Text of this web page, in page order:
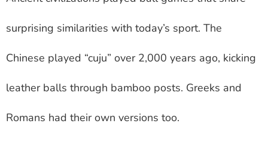
surprising similarities with today’s sport. The
Chinese played “cuju” over 2,000 years ago, kicking
leather balls through bamboo posts. Greeks and
Romans had their own versions too.